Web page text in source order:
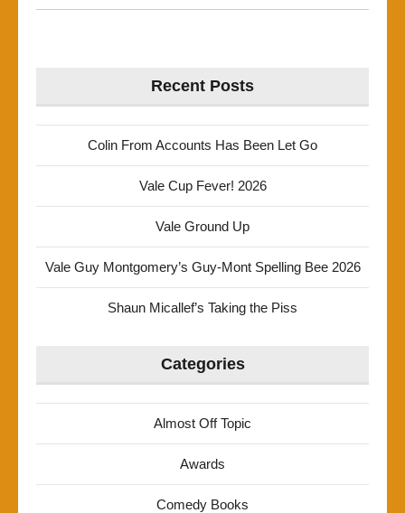
Recent Posts
Colin From Accounts Has Been Let Go
Vale Cup Fever! 2026
Vale Ground Up
Vale Guy Montgomery’s Guy-Mont Spelling Bee 2026
Shaun Micallef’s Taking the Piss
Categories
Almost Off Topic
Awards
Comedy Books